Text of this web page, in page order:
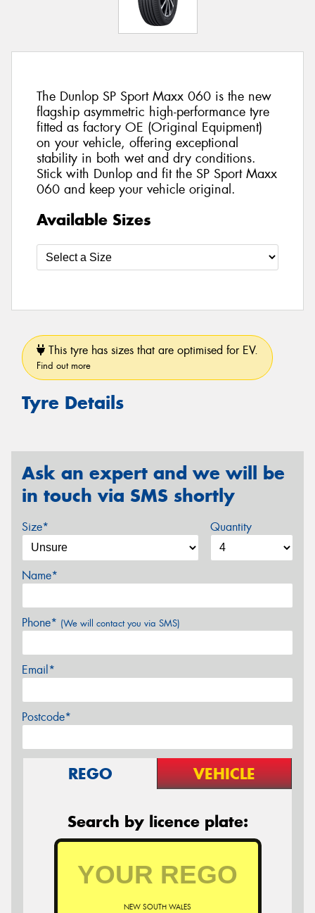
The Dunlop SP Sport Maxx 060 is the new
flagship asymmetric high-performance tyre
fitted as factory OE (Original Equipment)
on your vehicle, offering exceptional
stability in both wet and dry conditions.
Stick with Dunlop and fit the SP Sport Maxx
060 and keep your vehicle original.
Available Sizes
This tyre has sizes that are optimised for EV.
Find out more
Tyre Details
Ask an expert and we will be
in touch via SMS shortly
Size* Quantity
Name*
Phone* (We will contact you via SMS)
Email*
Postcode*
REGO VEHICLE
Search by licence plate:
NEW SOUTH WALES